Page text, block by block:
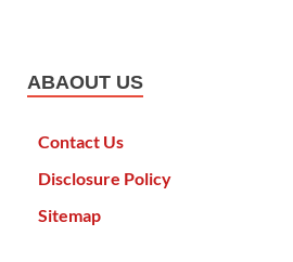
ABAOUT US
Contact Us
Disclosure Policy
Sitemap